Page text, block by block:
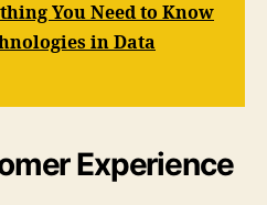
You Need to Know
in Data
Experience